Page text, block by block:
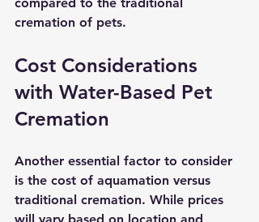
cremation of pets.
Cost Considerations
with Water-Based Pet
Cremation
Another essential factor to consider
is the cost of aquamation versus
traditional cremation. While prices
will vary based on location and